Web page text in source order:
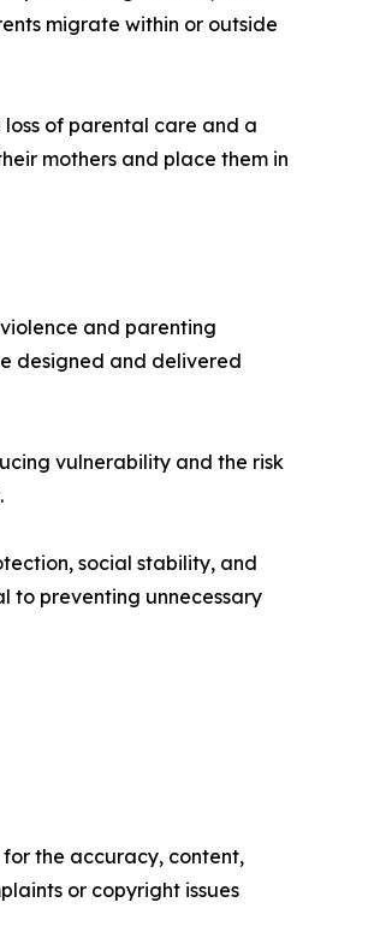
migrate within or outside
of parental care and a
mothers and place them in
and parenting
designed and delivered
vulnerability and the risk
social stability, and
to preventing unnecessary
the accuracy, content,
or copyright issues